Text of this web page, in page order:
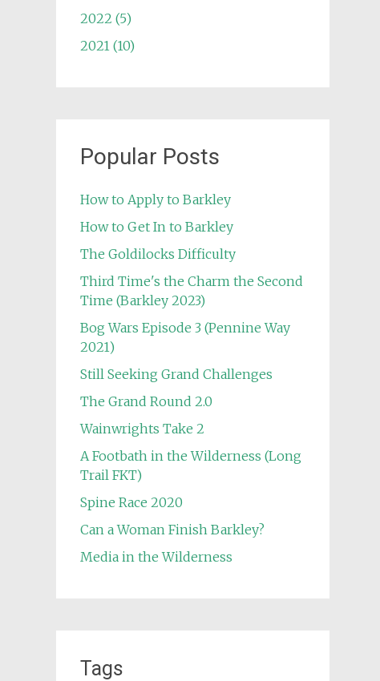
2022 (5)
2021 (10)
Popular Posts
How to Apply to Barkley
How to Get In to Barkley
The Goldilocks Difficulty
Third Time's the Charm the Second
Time (Barkley 2023)
Bog Wars Episode 3 (Pennine Way
2021)
Still Seeking Grand Challenges
The Grand Round 2.0
Wainwrights Take 2
A Footbath in the Wilderness (Long
Trail FKT)
Spine Race 2020
Can a Woman Finish Barkley?
Media in the Wilderness
Tags